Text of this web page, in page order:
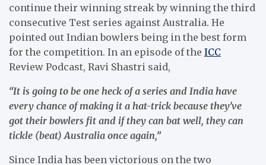
continue their winning streak by winning the third
consecutive Test series against Australia. He
pointed out Indian bowlers being in the best form
for the competition. In an episode of the ICC
Review Podcast, Ravi Shastri said,
“It is going to be one heck of a series and India have
every chance of making it a hat-trick because they’ve
got their bowlers fit and if they can bat well, they can
tickle (beat) Australia once again,”
Since India has been victorious on the two